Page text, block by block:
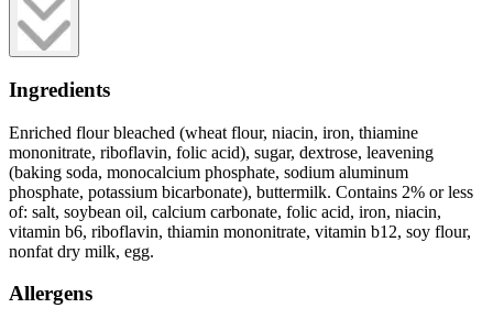
Ingredients
Enriched flour bleached (wheat flour, niacin, iron, thiamine
mononitrate, riboflavin, folic acid), sugar, dextrose, leavening
(baking soda, monocalcium phosphate, sodium aluminum
phosphate, potassium bicarbonate), buttermilk. Contains 2% or less
of: salt, soybean oil, calcium carbonate, folic acid, iron, niacin,
vitamin b6, riboflavin, thiamin mononitrate, vitamin b12, soy flour,
nonfat dry milk, egg.
Allergens